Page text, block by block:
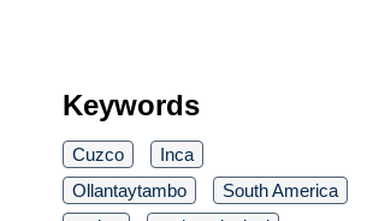
Keywords
Cuzco
Inca
Ollantaytambo
South America